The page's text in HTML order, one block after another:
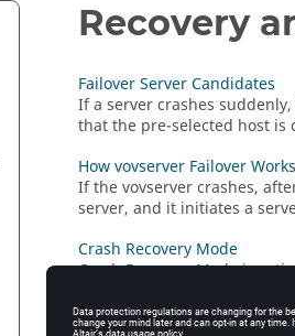
Recovery
Failover Server Candidates
If a server crashes
that the pre-selected host is
How vovserver Failover Works
If thevovservercrashes,
server, and it initiates a
Crash Recovery Mode
Crash Recovery Mode is
server to manage the